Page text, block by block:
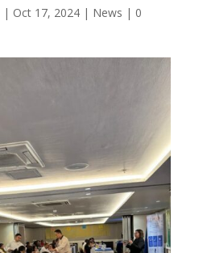
| Oct 17, 2024| News | 0